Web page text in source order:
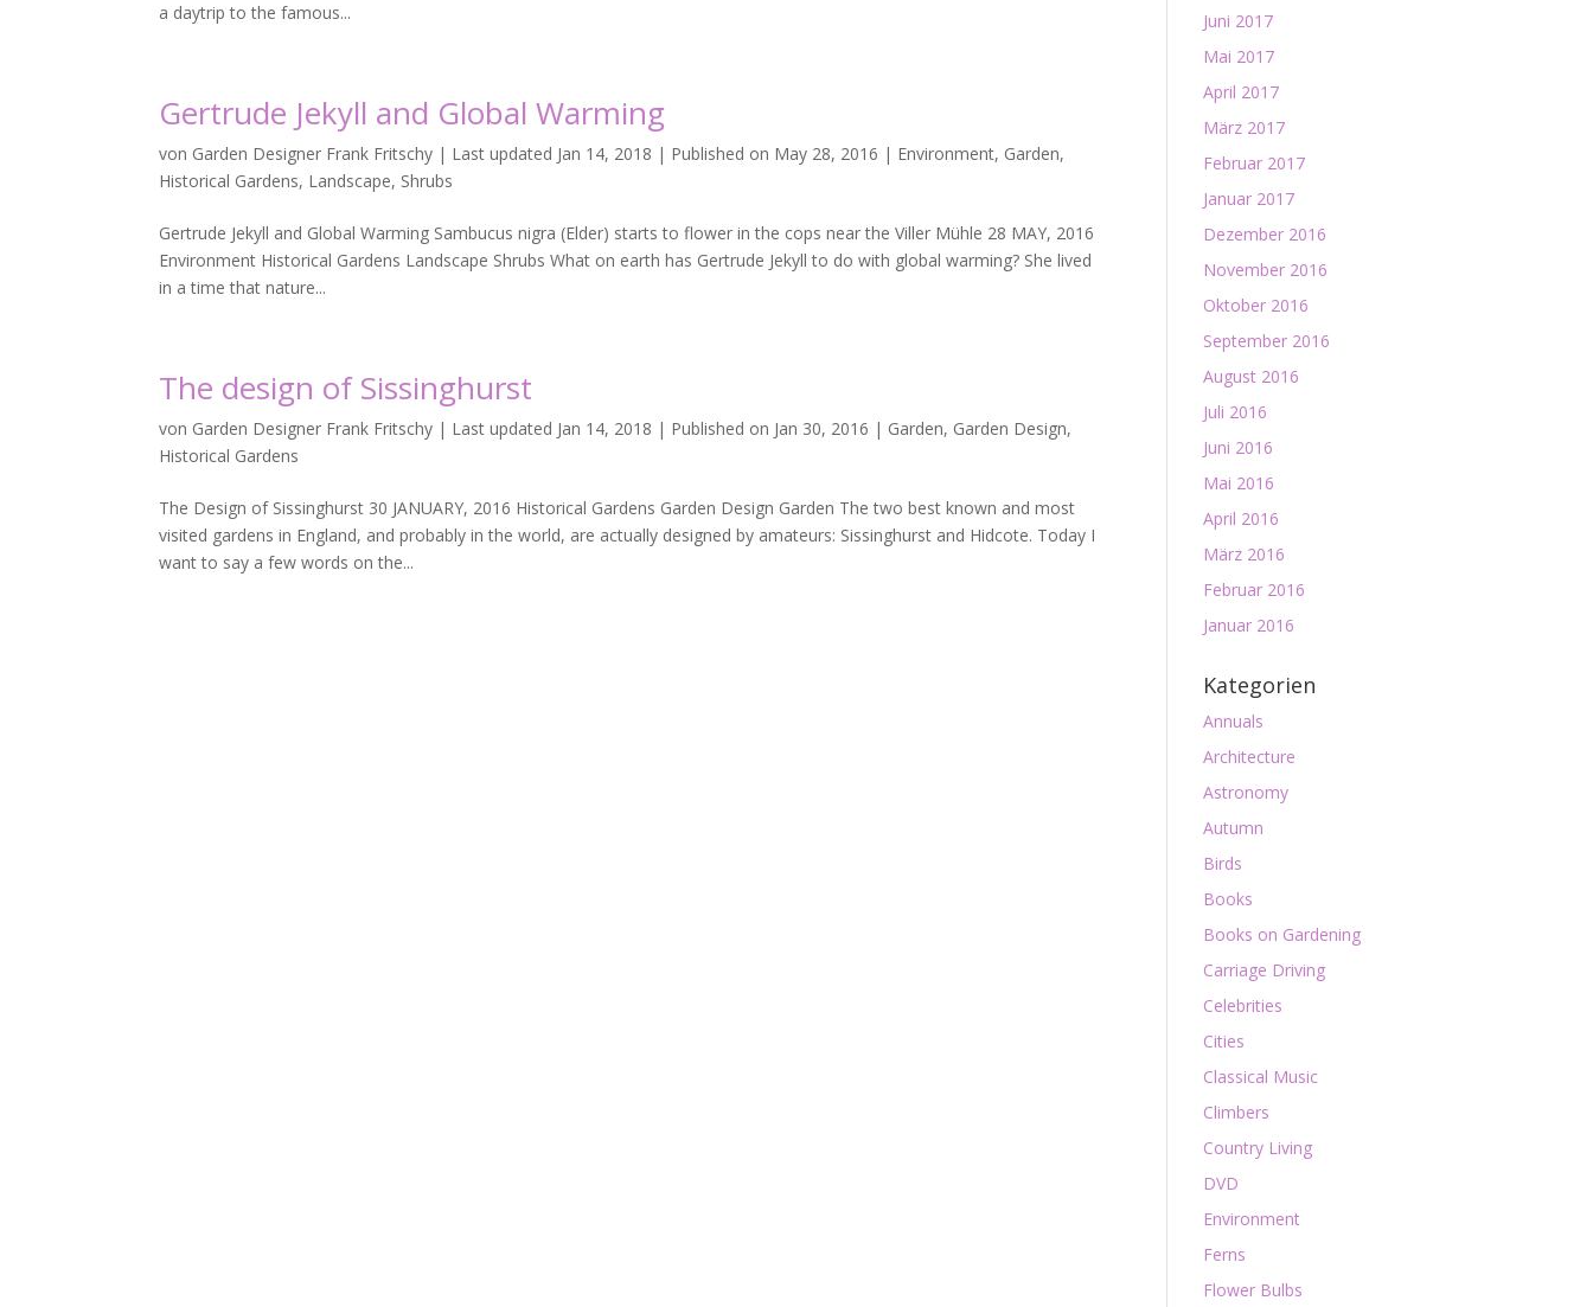
a daytrip to the famous...
Gertrude Jekyll and Global Warming
von Garden Designer Frank Fritschy | Last updated Jan 14, 2018 | Published on May 28, 2016 | Environment, Garden,
Historical Gardens, Landscape, Shrubs
Gertrude Jekyll and Global Warming Sambucus nigra (Elder) starts to flower in the cops near the Viller Mühle 28 MAY, 2016
Environment Historical Gardens Landscape Shrubs What on earth has Gertrude Jekyll to do with global warming? She lived
in a time that nature...
The design of Sissinghurst
von Garden Designer Frank Fritschy | Last updated Jan 14, 2018 | Published on Jan 30, 2016 | Garden, Garden Design,
Historical Gardens
The Design of Sissinghurst 30 JANUARY, 2016 Historical Gardens Garden Design Garden The two best known and most
visited gardens in England, and probably in the world, are actually designed by amateurs: Sissinghurst and Hidcote. Today I
want to say a few words on the...
Juni 2017
Mai 2017
April 2017
März 2017
Februar 2017
Januar 2017
Dezember 2016
November 2016
Oktober 2016
September 2016
August 2016
Juli 2016
Juni 2016
Mai 2016
April 2016
März 2016
Februar 2016
Januar 2016
Kategorien
Annuals
Architecture
Astronomy
Autumn
Birds
Books
Books on Gardening
Carriage Driving
Celebrities
Cities
Classical Music
Climbers
Country Living
DVD
Environment
Ferns
Flower Bulbs